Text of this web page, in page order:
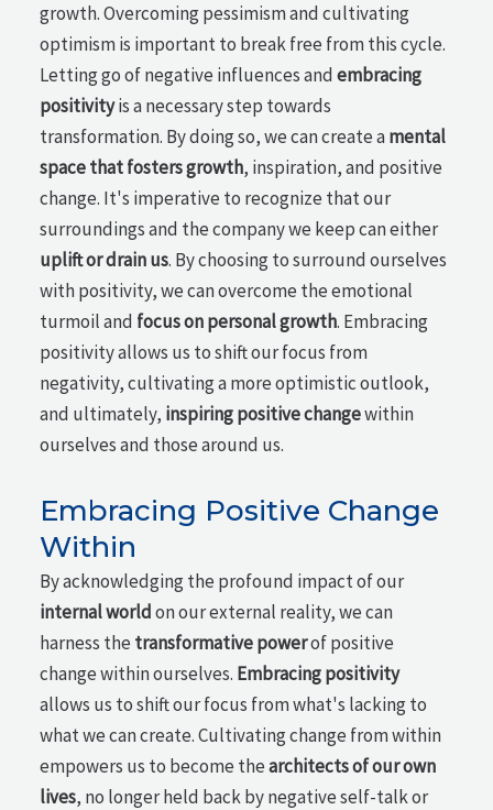
growth. Overcoming pessimism and cultivating
optimism is important to break free from this cycle.
Letting go of negative influences andembracing
positivityis a necessary step towards
transformation. By doing so, we can create amental
space that fosters growth, inspiration, and positive
change. It's imperative to recognize that our
surroundings and the company we keep can either
uplift or drain us. By choosing to surround ourselves
with positivity, we can overcome the emotional
turmoil and focus on personal growth. Embracing
positivity allows us to shift our focus from
negativity, cultivating a more optimistic outlook,
and ultimately, inspiring positive changewithin
ourselves and those around us.
Embracing Positive Change
Within
By acknowledging the profound impact of our
internal worldon our external reality, we can
harness the transformative powerof positive
change within ourselves. Embracing positivity
allows us to shift our focus from what's lacking to
what we can create. Cultivating change from within
empowers us to become thearchitects of our own
lives, no longer held back by negative self-talk or